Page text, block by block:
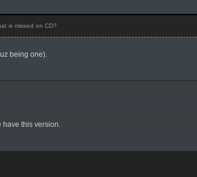
is missed on CD?
being one).
have this version.